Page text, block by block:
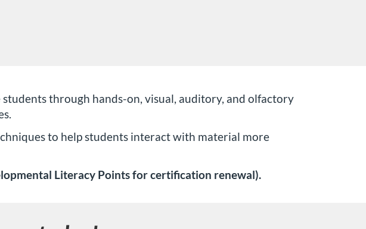
through hands-on, visual, auditory, and olfactory
to help students interact with material more
Literacy Points for certification renewal).